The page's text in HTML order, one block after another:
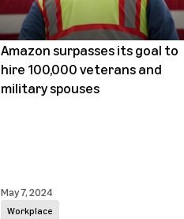
Amazon surpasses its goal to
hire 100,000 veterans and
military spouses
Workplace
May 7, 2024